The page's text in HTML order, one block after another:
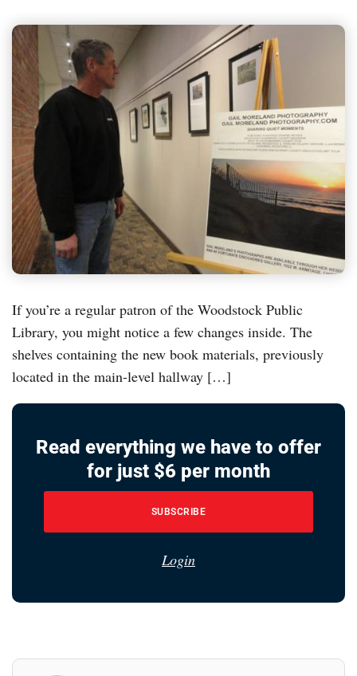
If you’re a regular patron of the Woodstock Public
Library, you might notice a few changes inside. The
shelves containing the new book materials, previously
located in the main-level hallway […]
Read everything we have to offer
for just $6 per month
SUBSCRIBE
Login